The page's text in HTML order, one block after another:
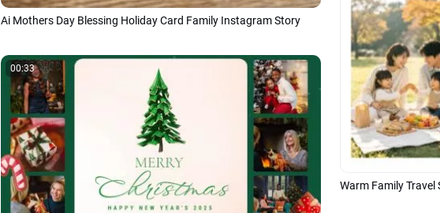
Ai Mothers Day Blessing Holiday Card Family Instagram Story
00:33